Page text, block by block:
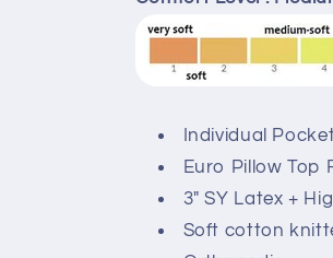
Individual
Euro Pillow Top
3" SY Latex +
Soft cotton